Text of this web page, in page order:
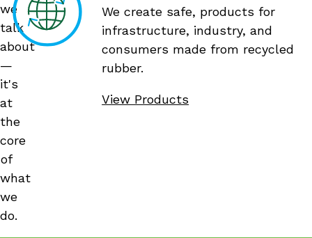
we
talk
about
—
it's
at
the
core
of
what
we
do.
We create safe, products for
infrastructure, industry, and
consumers made from recycled
rubber.
View Products